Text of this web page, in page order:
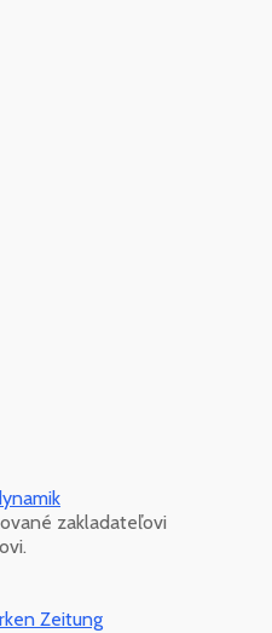
zakladateľovi
Zeitung